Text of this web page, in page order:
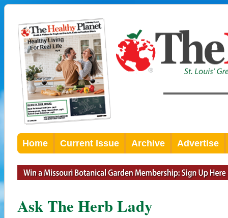
Home Current Issue Archive Advertise
Ask The Herb Lady